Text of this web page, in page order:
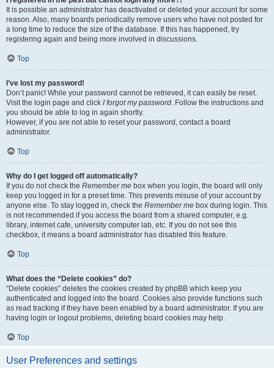
It is possible an administrator has deactivated or deleted your account for some
reason. Also, many boards periodically remove users who have not posted for
a long time to reduce the size of the database. If this has happened, try
registering again and being more involved in discussions.
Top
I’ve lost my password!
Don’t panic! While your password cannot be retrieved, it can easily be reset.
Visit the login page and click I forgot my password . Follow the instructions and
you should be able to log in again shortly.
However, if you are not able to reset your password, contact a board
administrator.
Top
Why do I get logged off automatically?
If you do not check the Remember me box when you login, the board will only
keep you logged in for a preset time. This prevents misuse of your account by
anyone else. To stay logged in, check the Remember me box during login. This
is not recommended if you access the board from a shared computer, e.g.
library, internet cafe, university computer lab, etc. If you do not see this
checkbox, it means a board administrator has disabled this feature.
Top
What does the “Delete cookies” do?
“Delete cookies” deletes the cookies created by phpBB which keep you
authenticated and logged into the board. Cookies also provide functions such
as read tracking if they have been enabled by a board administrator. If you are
having login or logout problems, deleting board cookies may help.
Top
User Preferences and settings